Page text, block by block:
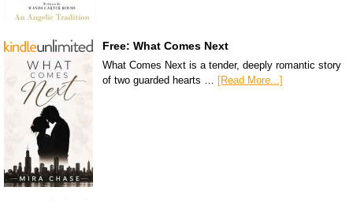
Free: What Comes Next
What Comes Next is a tender, deeply romantic story
of two guarded hearts … [Read More...]